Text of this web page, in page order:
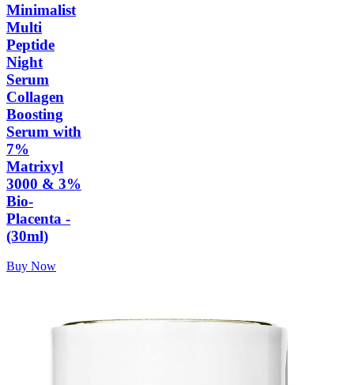
Minimalist
Multi
Peptide
Night
Serum
Collagen
Boosting
Serum with
7%
Matrixyl
3000 & 3%
Bio-
Placenta -
(30ml)
Buy Now